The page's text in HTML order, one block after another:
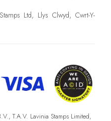
Ltd, Llys Clwyd, Cwrt-Y-
T.A.V. Lavinia Stamps Limited,